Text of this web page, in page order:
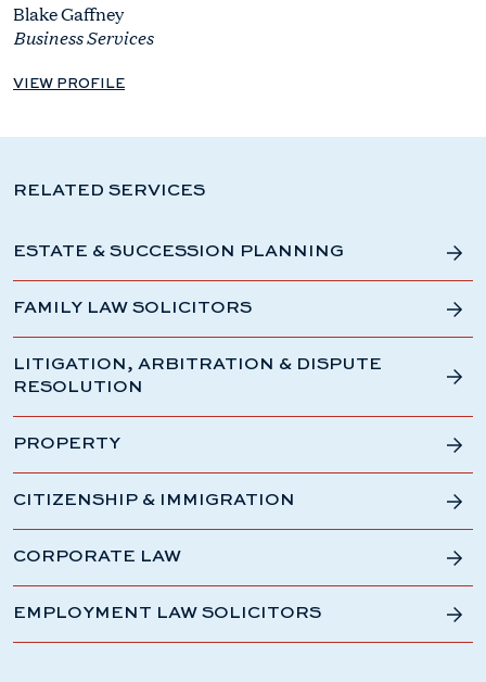
Blake Gaffney
Business Services
VIEW PROFILE
RELATED SERVICES
ESTATE & SUCCESSION PLANNING
FAMILY LAW SOLICITORS
LITIGATION, ARBITRATION & DISPUTE
RESOLUTION
PROPERTY
CITIZENSHIP & IMMIGRATION
CORPORATE LAW
EMPLOYMENT LAW SOLICITORS